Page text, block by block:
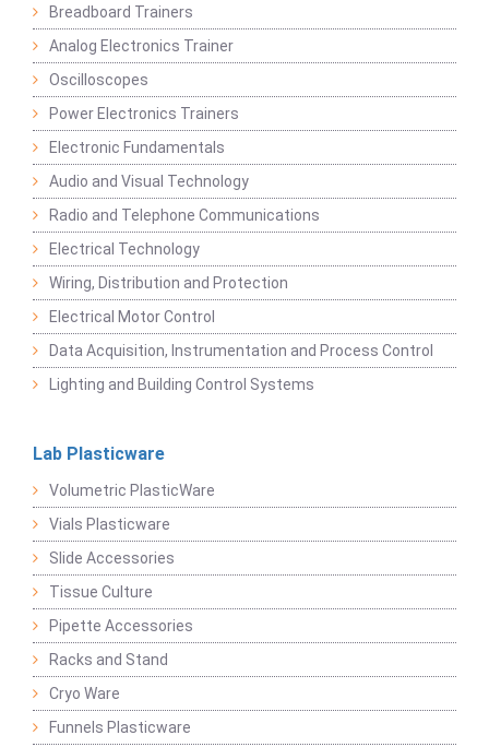
Breadboard Trainers
Analog Electronics Trainer
Oscilloscopes
Power Electronics Trainers
Electronic Fundamentals
Audio and Visual Technology
Radio and Telephone Communications
Electrical Technology
Wiring, Distribution and Protection
Electrical Motor Control
Data Acquisition, Instrumentation and Process Control
Lighting and Building Control Systems
Lab Plasticware
Volumetric PlasticWare
Vials Plasticware
Slide Accessories
Tissue Culture
Pipette Accessories
Racks and Stand
Cryo Ware
Funnels Plasticware